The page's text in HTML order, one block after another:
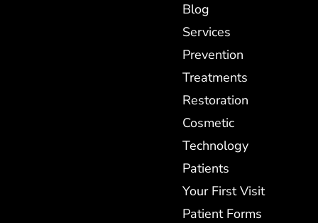
Blog
Services
Prevention
Treatments
Restoration
Cosmetic
Technology
Patients
Your First Visit
Patient Forms